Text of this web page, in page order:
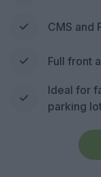
CMS and
Full front
Ideal for
parking